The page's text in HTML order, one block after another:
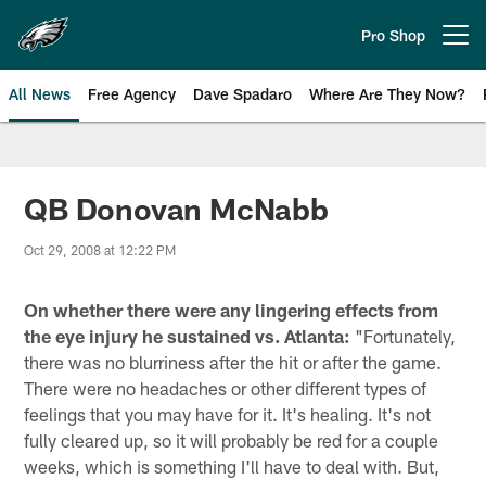
main
content
Pro Shop
All News Free Agency Dave Spadaro Where Are They Now?
Philadelphia Eagles News
QB Donovan McNabb
Oct 29, 2008 at 12:22 PM
On whether there were any lingering effects from
the eye injury he sustained vs. Atlanta: "Fortunately,
there was no blurriness after the hit or after the game.
There were no headaches or other different types of
feelings that you may have for it. It's healing. It's not
fully cleared up, so it will probably be red for a couple
weeks, which is something I'll have to deal with. But,